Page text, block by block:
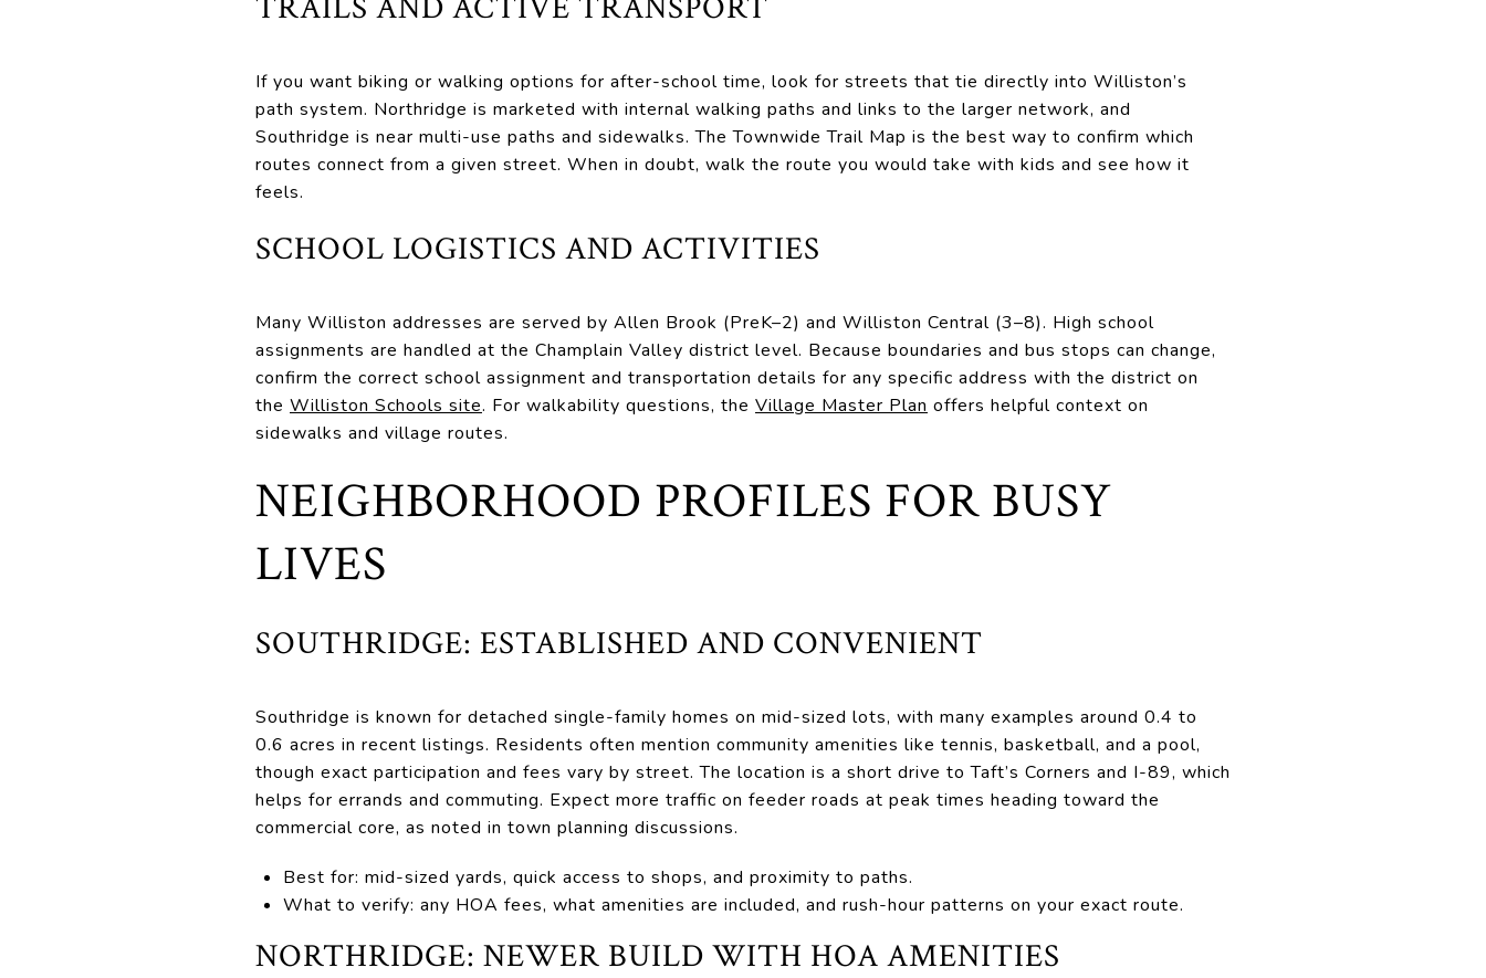
If you want biking or walking options for after-school time, look for streets that tie directly into Williston’s
path system. Northridge is marketed with internal walking paths and links to the larger network, and
Southridge is near multi-use paths and sidewalks. The Townwide Trail Map is the best way to confirm which
routes connect from a given street. When in doubt, walk the route you would take with kids and see how it
feels.
SCHOOL LOGISTICS AND ACTIVITIES
Many Williston addresses are served by Allen Brook (PreK–2) and Williston Central (3–8). High school
assignments are handled at the Champlain Valley district level. Because boundaries and bus stops can change,
confirm the correct school assignment and transportation details for any specific address with the district on
the Williston Schools site. For walkability questions, the Village Master Plan offers helpful context on
sidewalks and village routes.
NEIGHBORHOOD PROFILES FOR BUSY
LIVES
SOUTHRIDGE: ESTABLISHED AND CONVENIENT
Southridge is known for detached single-family homes on mid-sized lots, with many examples around 0.4 to
0.6 acres in recent listings. Residents often mention community amenities like tennis, basketball, and a pool,
though exact participation and fees vary by street. The location is a short drive to Taft’s Corners and I-89, which
helps for errands and commuting. Expect more traffic on feeder roads at peak times heading toward the
commercial core, as noted in town planning discussions.
Best for: mid-sized yards, quick access to shops, and proximity to paths.
What to verify: any HOA fees, what amenities are included, and rush-hour patterns on your exact route.
NORTHRIDGE: NEWER BUILD WITH HOA AMENITIES